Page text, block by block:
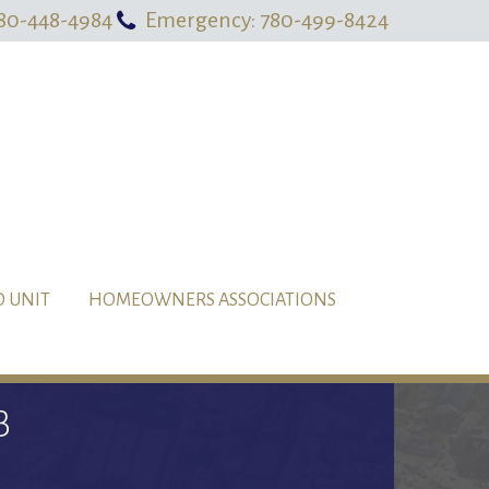
448-4984 Emergency: 780-499-8424
UNIT HOMEOWNERS ASSOCIATIONS